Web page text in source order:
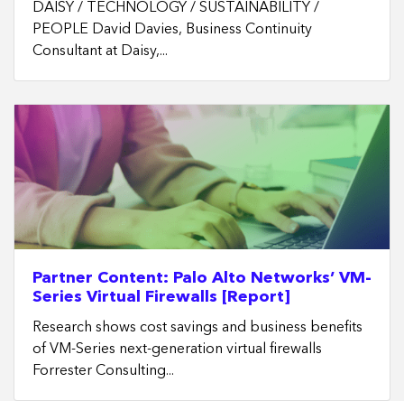
DAISY / TECHNOLOGY / SUSTAINABILITY /
PEOPLE David Davies, Business Continuity
Consultant at Daisy,...
Partner Content: Palo Alto Networks’ VM-
Series Virtual Firewalls [Report]
Research shows cost savings and business benefits
of VM-Series next-generation virtual firewalls
Forrester Consulting...